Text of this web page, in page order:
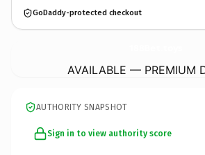
GoDaddy-protected checkout
AVAILABLE — PREMIUM
AUTHORITY SNAPSHOT
Sign in to view authority score